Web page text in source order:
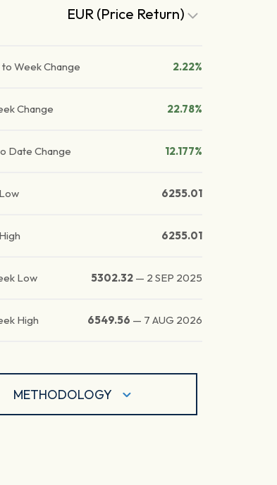
EUR (Price Return)
Week Change 2.22%
Change 22.78%
Date Change 12.177%
6255.01
6255.01
Low 5302.32 — 2 SEP 2025
High 6549.56 — 7 AUG 2026
METHODOLOGY